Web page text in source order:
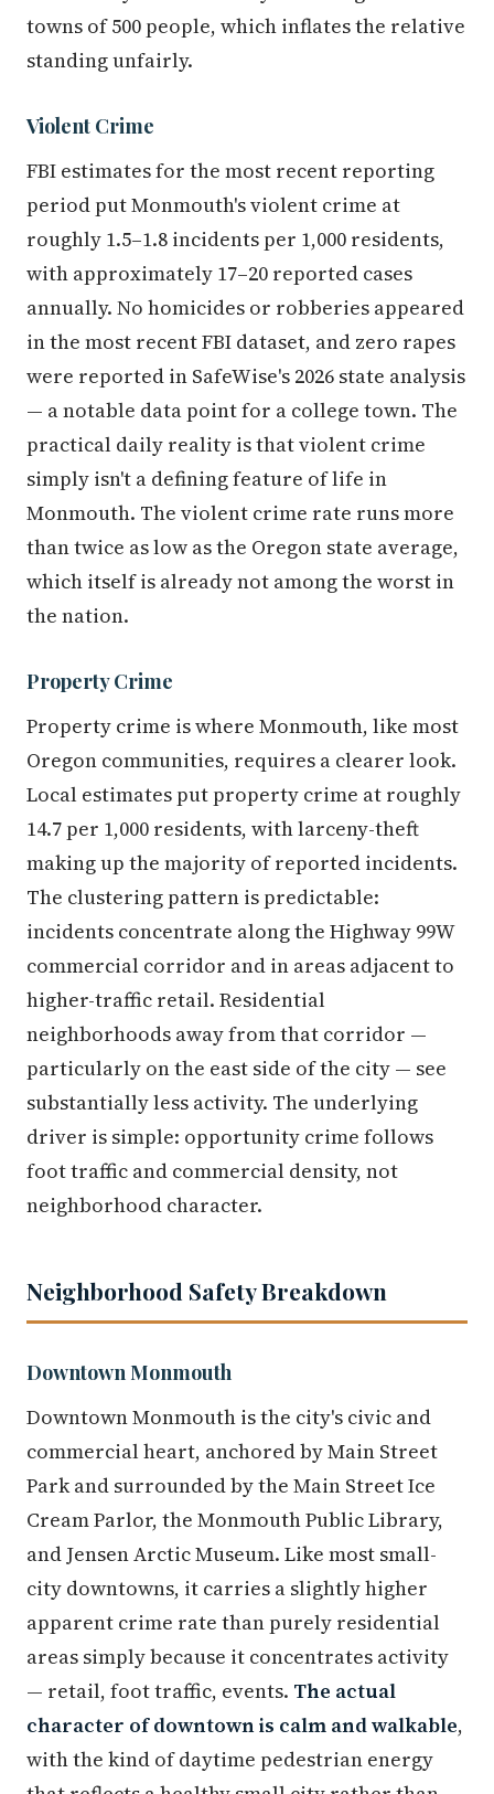
towns of 500 people, which inflates the relative
standing unfairly.
Violent Crime
FBI estimates for the most recent reporting
period put Monmouth's violent crime at
roughly 1.5–1.8 incidents per 1,000 residents,
with approximately 17–20 reported cases
annually. No homicides or robberies appeared
in the most recent FBI dataset, and zero rapes
were reported in SafeWise's 2026 state analysis
— a notable data point for a college town. The
practical daily reality is that violent crime
simply isn't a defining feature of life in
Monmouth. The violent crime rate runs more
than twice as low as the Oregon state average,
which itself is already not among the worst in
the nation.
Property Crime
Property crime is where Monmouth, like most
Oregon communities, requires a clearer look.
Local estimates put property crime at roughly
14.7 per 1,000 residents, with larceny-theft
making up the majority of reported incidents.
The clustering pattern is predictable:
incidents concentrate along the Highway 99W
commercial corridor and in areas adjacent to
higher-traffic retail. Residential
neighborhoods away from that corridor —
particularly on the east side of the city — see
substantially less activity. The underlying
driver is simple: opportunity crime follows
foot traffic and commercial density, not
neighborhood character.
Neighborhood Safety Breakdown
Downtown Monmouth
Downtown Monmouth is the city's civic and
commercial heart, anchored by Main Street
Park and surrounded by the Main Street Ice
Cream Parlor, the Monmouth Public Library,
and Jensen Arctic Museum. Like most small-
city downtowns, it carries a slightly higher
apparent crime rate than purely residential
areas simply because it concentrates activity
— retail, foot traffic, events. The actual
character of downtown is calm and walkable,
with the kind of daytime pedestrian energy